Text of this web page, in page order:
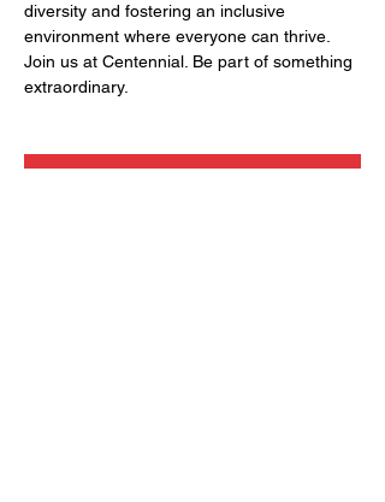
diversity and fostering an inclusive
environment where everyone can thrive.
Join us at Centennial. Be part of something
extraordinary.